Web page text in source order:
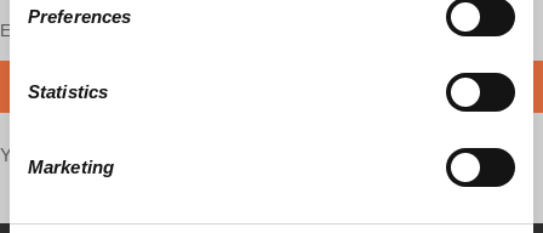
Preferences
Statistics
Marketing
Enjoy this content?
Your voice matters,